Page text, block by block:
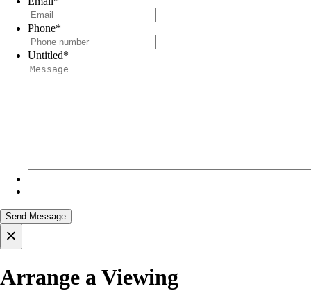
Phone*
Untitled*
×
Arrange a Viewing